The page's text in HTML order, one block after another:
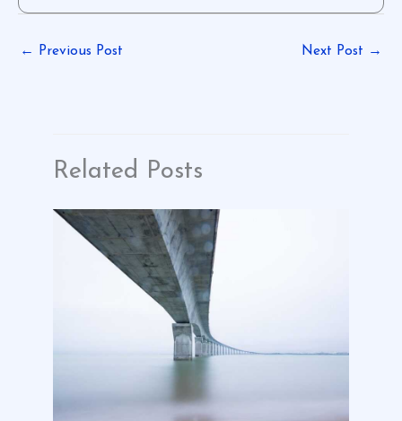
← Previous Post Next Post →
Related Posts